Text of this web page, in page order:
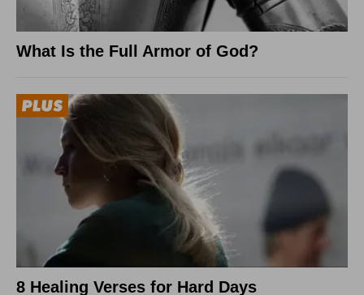
What Is the Full Armor of God?
8 Healing Verses for Hard Days